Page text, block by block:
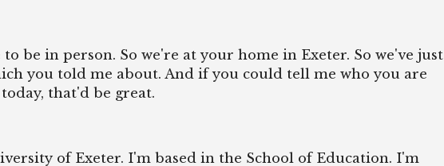
be in person. So we're at your home in Exeter. So we've just
you told me about. And if you could tell me who you are
that'd be great.
of Exeter. I'm based in the School of Education. I'm